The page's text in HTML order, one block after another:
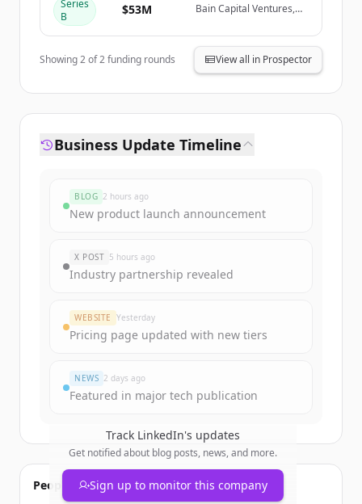
Series
B
$53M
Bain Capital Ventures,
Capital
Showing2of2funding rounds View all in Prospector
Business Update Timeline
BLOG 2 hours ago
New product launch announcement
X POST 5 hours ago
Industry partnership revealed
WEBSITE Yesterday
Pricing page updated with new tiers
NEWS 2 days ago
Featured in major tech publication
Track LinkedIn's updates
Get notified about blog posts, news, and more.
Sign up to monitor this company
People also viewed